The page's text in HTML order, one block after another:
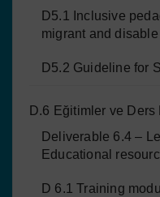
D5.1 Inclusive
migrant and
D5.2 Guideline for
D.6 Eğitimler ve Ders
Deliverable 6.4 –
Educational
D 6.1 Training